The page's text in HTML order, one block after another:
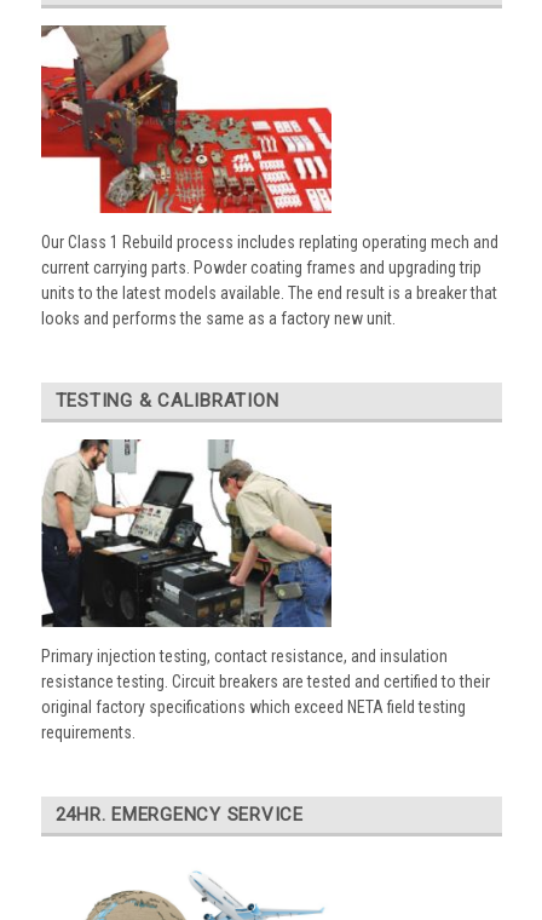
Our Class 1 Rebuild process includes replating operating mech and
current carrying parts. Powder coating frames and upgrading trip
units to the latest models available. The end result is a breaker that
looks and performs the same as a factory new unit.
TESTING & CALIBRATION
Primary injection testing, contact resistance, and insulation
resistance testing. Circuit breakers are tested and certified to their
original factory specifications which exceed NETA field testing
requirements.
24HR. EMERGENCY SERVICE